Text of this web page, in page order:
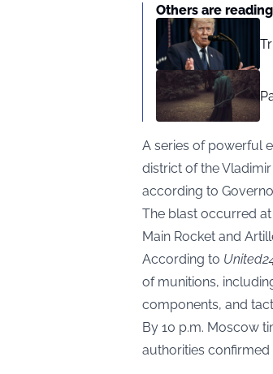
Others are
A series of powerful
district of the
according to
The blast occurred at
Main Rocket and
According to
of munitions,
components, and
By 10 p.m. Moscow
authorities